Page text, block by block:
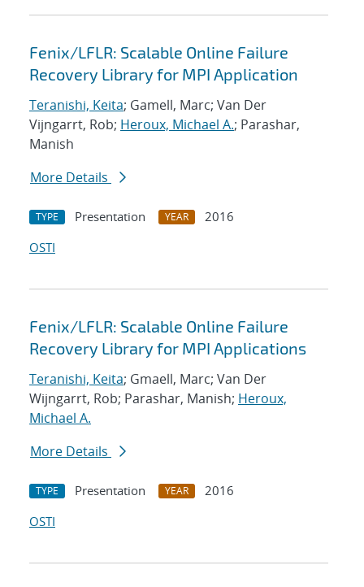
Fenix/LFLR: Scalable Online Failure
Recovery Library for MPI Application
Teranishi, Keita; Gamell, Marc; Van Der
Vijngarrt, Rob; Heroux, Michael A.; Parashar,
Manish
More Details
TYPE Presentation YEAR
2016
OSTI
Fenix/LFLR: Scalable Online Failure
Recovery Library for MPI Applications
Teranishi, Keita; Gmaell, Marc; Van Der
Wijngarrt, Rob; Parashar, Manish; Heroux,
Michael A.
More Details
TYPE Presentation YEAR
2016
OSTI